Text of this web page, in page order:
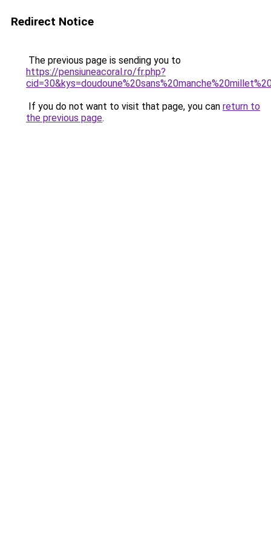
Redirect Notice
The previous page is sending you to
https://pensiuneacoral.ro/fr.php?
If you do not want to visit that page, you can return to
the previous page.